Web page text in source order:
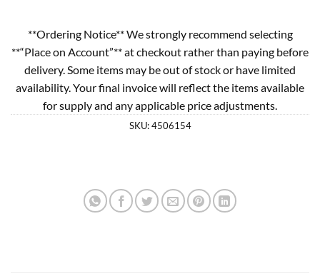
**Ordering Notice** We strongly recommend selecting
**“Place on Account”** at checkout rather than paying before
delivery. Some items may be out of stock or have limited
availability. Your final invoice will reflect the items available
for supply and any applicable price adjustments.
SKU:4506154